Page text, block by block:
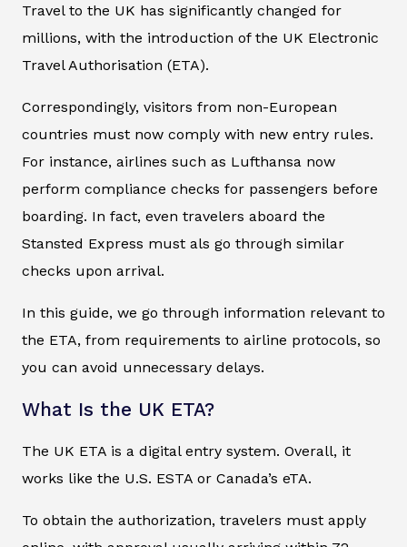
Travel to the UK has significantly changed for
millions, with the introduction of the UK Electronic
Travel Authorisation (ETA).
Correspondingly, visitors from non-European
countries must now comply with new entry rules.
For instance, airlines such as Lufthansa now
perform compliance checks for passengers before
boarding. In fact, even travelers aboard the
Stansted Express must als go through similar
checks upon arrival.
In this guide, we go through information relevant to
the ETA, from requirements to airline protocols, so
you can avoid unnecessary delays.
What Is the UK ETA?
The UK ETA is a digital entry system. Overall, it
works like the U.S. ESTA or Canada’s eTA.
To obtain the authorization, travelers must apply